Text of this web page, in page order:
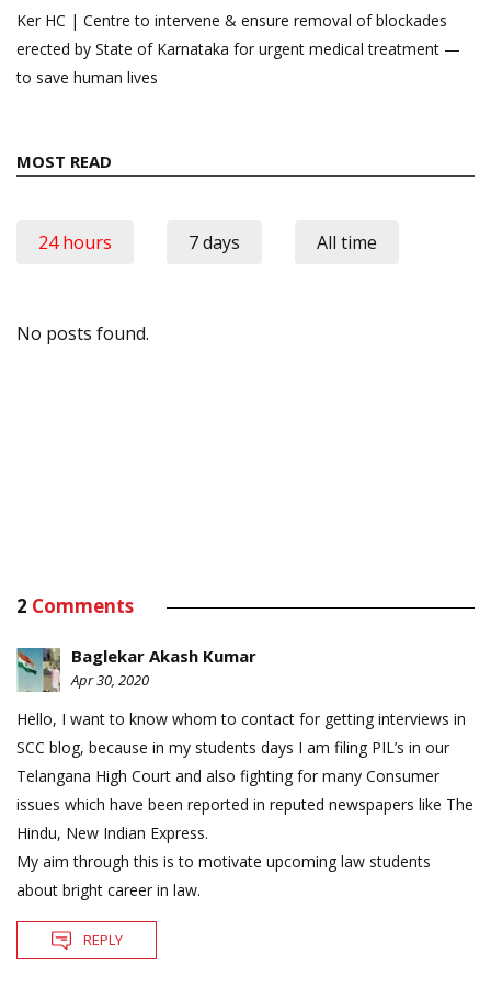
Ker HC | Centre to intervene & ensure removal of blockades
erected by State of Karnataka for urgent medical treatment —
to save human lives
MOST READ
24 hours 7 days All time
No posts found.
2 Comments
Baglekar Akash Kumar
Apr 30, 2020
Hello, I want to know whom to contact for getting interviews in
SCC blog, because in my students days I am filing PIL’s in our
Telangana High Court and also fighting for many Consumer
issues which have been reported in reputed newspapers like The
Hindu, New Indian Express.
My aim through this is to motivate upcoming law students
about bright career in law.
REPLY